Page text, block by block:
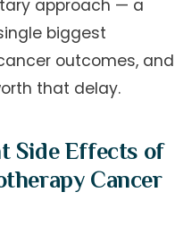
approach — a
biggest
outcomes, and
that delay.
Side Effects of
Cancer